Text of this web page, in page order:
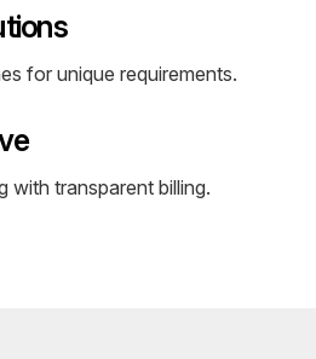
for unique requirements.
with transparent billing.